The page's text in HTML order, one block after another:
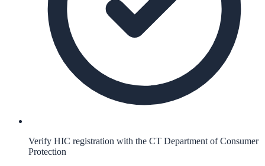
Verify HIC registration with the CT Department of Consumer
Protection